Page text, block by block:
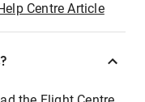
Centre Article